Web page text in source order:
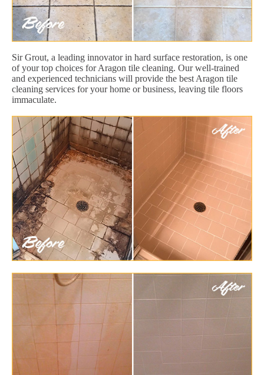
Sir Grout, a leading innovator in hard surface restoration, is one
of your top choices for Aragon tile cleaning. Our well-trained
and experienced technicians will provide the best Aragon tile
cleaning services for your home or business, leaving tile floors
immaculate.